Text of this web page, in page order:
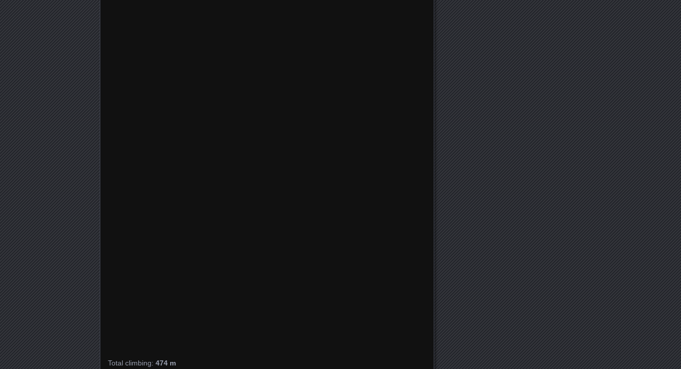
Total climbing: 474 m